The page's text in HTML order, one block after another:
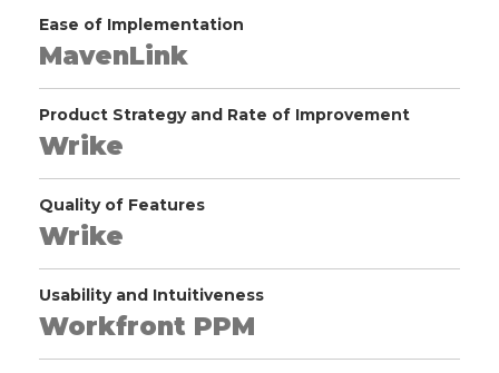
Ease of Implementation
MavenLink
Product Strategy and Rate of Improvement
Wrike
Quality of Features
Wrike
Usability and Intuitiveness
Workfront PPM